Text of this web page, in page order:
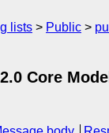
lists Public
Core